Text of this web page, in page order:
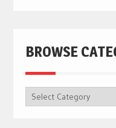
BROWSE
BROWSE
CATEGORIES